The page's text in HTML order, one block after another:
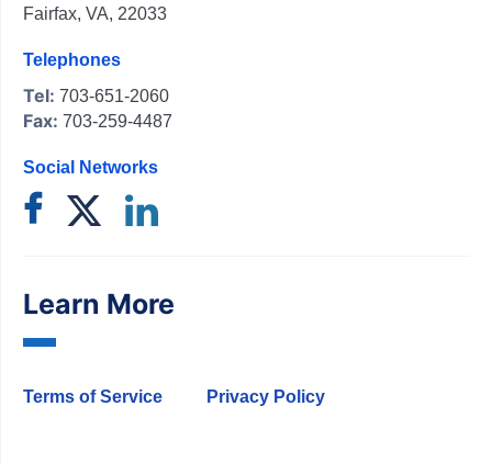
Fairfax, VA, 22033
Telephones
Tel: 703-651-2060
Fax: 703-259-4487
Social Networks
Learn More
Terms of Service Privacy Policy